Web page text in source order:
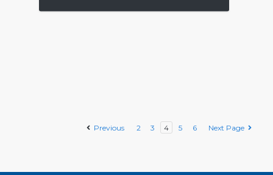
Previous 2 3 4 5 6 Next Page